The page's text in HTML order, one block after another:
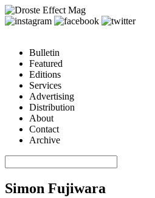
Bulletin
Featured
Editions
Services
Advertising
Distribution
About
Contact
Archive
Simon Fujiwara